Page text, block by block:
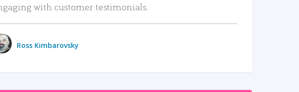
with customer testimonials.
Ross Kimbarovsky